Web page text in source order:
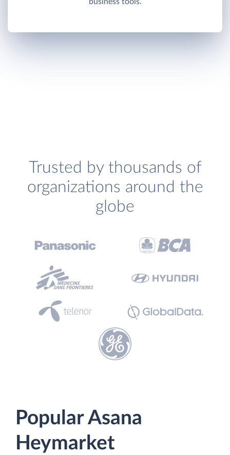
Trusted by thousands of
organizations around the
globe
Popular Asana
Heymarket